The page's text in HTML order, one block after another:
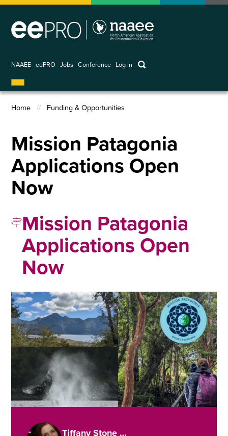
Skip
main
NAAEE eePRO Jobs Conference
User
account
menu
Log in keywords
Breadcrumb
Home Funding & Opportunities
Mission Patagonia
Applications Open
Now
Mission Patagonia
Applications Open
Now
Tiffany Stone …